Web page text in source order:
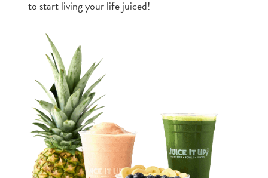
to start living your life juiced!